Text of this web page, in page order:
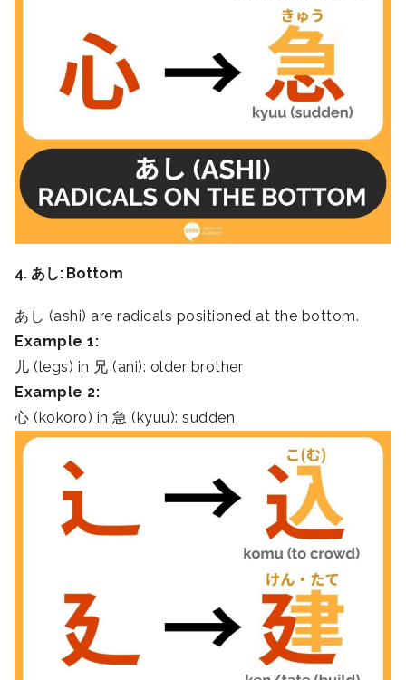
4. あし: Bottom
あし (ashi) are radicals positioned at the bottom.
Example 1:
儿 (legs) in 兄 (ani): older brother
Example 2:
心 (kokoro) in 急 (kyuu): sudden